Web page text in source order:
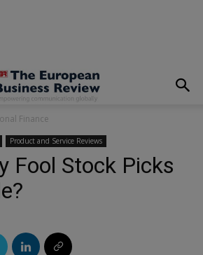
Finance
Product and Service Reviews
Fool Stock Picks